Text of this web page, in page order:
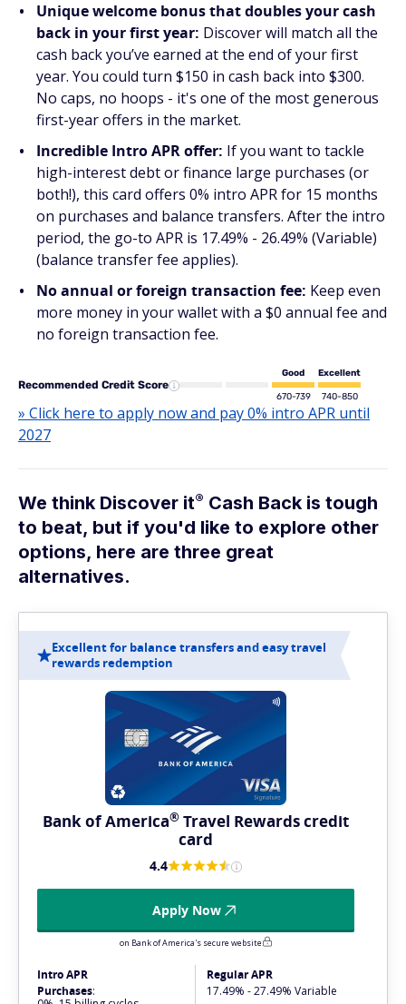
Unique welcome bonus that doubles your cash
back in your first year: Discover will match all the
cash back you’ve earned at the end of your first
year. You could turn $150 in cash back into $300.
No caps, no hoops - it's one of the most generous
first-year offers in the market.
Incredible Intro APR offer: If you want to tackle
high-interest debt or finance large purchases (or
both!), this card offers 0% intro APR for 15 months
on purchases and balance transfers. After the intro
period, the go-to APR is 17.49% - 26.49% (Variable)
(balance transfer fee applies).
No annual or foreign transaction fee: Keep even
more money in your wallet with a $0 annual fee and
no foreign transaction fee.
Recommended Credit Score
Good
670-739
Excellent
740-850
» Click here to apply now and pay 0% intro APR until
2027
We think Discover it® Cash Back is tough
to beat, but if you'd like to explore other
options, here are three great
alternatives.
Excellent for balance transfers and easy travel
rewards redemption
Bank ofAmerica® Travel Rewards credit
card
4.4
Apply Now
on Bank of America's secure website
Intro APR
Purchases:
Regular APR
17.49% - 27.49% Variable